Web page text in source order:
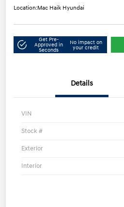
Location:Mac Haik Hyundai
Get Pre-
Approved in
Seconds
No impact on
your credit
Details
VIN
Stock #
Exterior
Interior